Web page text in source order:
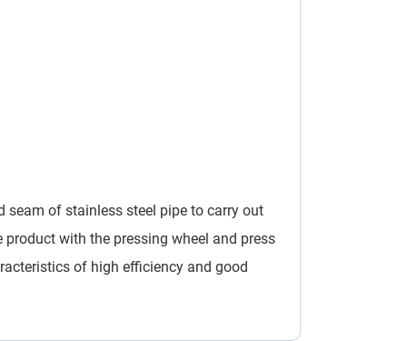
seam of stainless steel pipe to carry out
with the pressing wheel and press
of high efficiency and good